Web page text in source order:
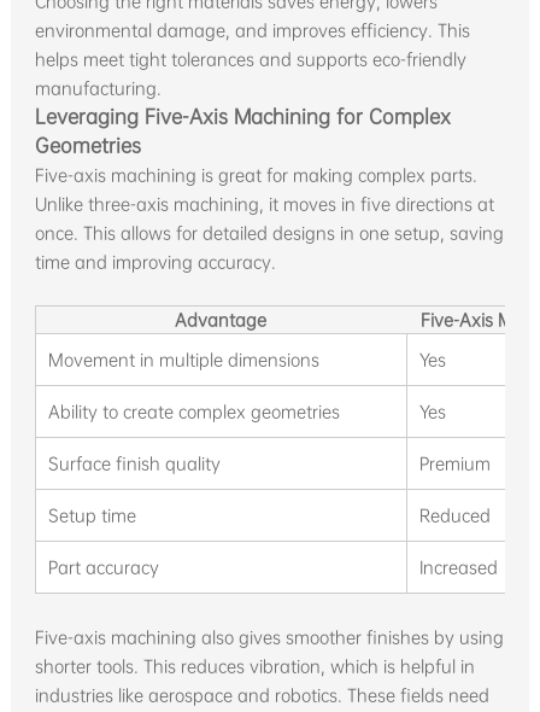
environmental damage, and improves efficiency. This
helps meet tight tolerances and supports eco-friendly
manufacturing.
Leveraging Five-Axis Machining for Complex
Geometries
Five-axis machining is great for making complex parts.
Unlike three-axis machining, it moves in five directions at
once. This allows for detailed designs in one setup, saving
time and improving accuracy.
Advantage
Five-Axis
Movement in multiple dimensions
Yes
Ability to create complex geometries Yes
Surface finish quality Premium
Setup time Reduced
Part accuracy Increased
Five-axis machining also gives smoother finishes by using
shorter tools. This reduces vibration, which is helpful in
industries like aerospace and robotics. These fields need